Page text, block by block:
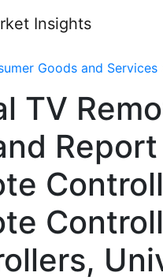
Goods and Services
TV